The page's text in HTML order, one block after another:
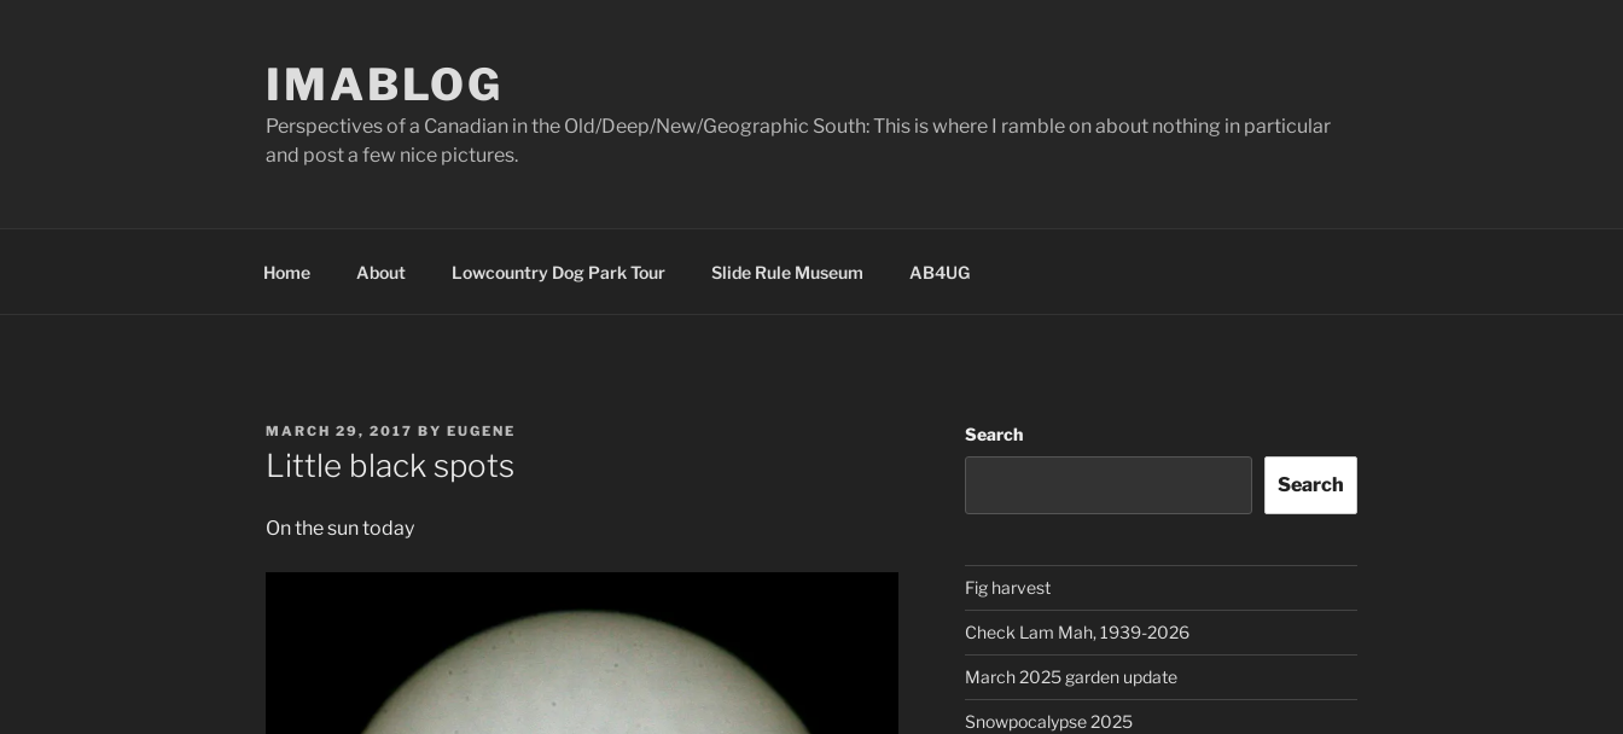
IMABLOG
Perspectives of a Canadian in the Old/Deep/New/Geographic South: This is where I ramble on about nothing in particular
and post a few nice pictures.
Home About Lowcountry Dog Park Tour Slide Rule Museum AB4UG
POSTED
ON
MARCH 29, 2017 BY EUGENE
Little black spots
On the sun today
Search
Search
Fig harvest
Check Lam Mah, 1939-2026
March 2025 garden update
Snowpocalypse 2025